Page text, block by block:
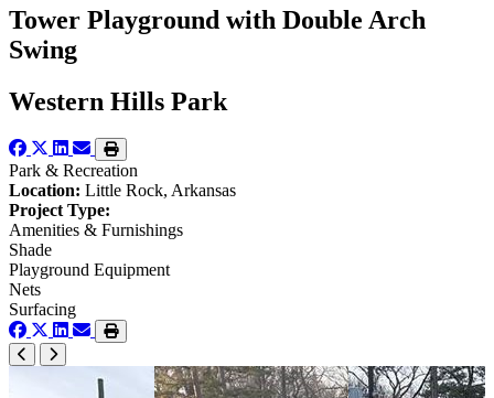
Tower Playground with Double Arch
Swing
Western Hills Park
Park & Recreation
Location: Little Rock, Arkansas
Project Type:
Amenities & Furnishings
Shade
Playground Equipment
Nets
Surfacing